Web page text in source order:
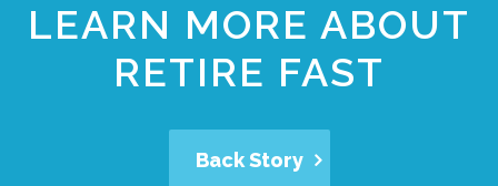
LEARN MORE ABOUT
RETIRE FAST
Back Story